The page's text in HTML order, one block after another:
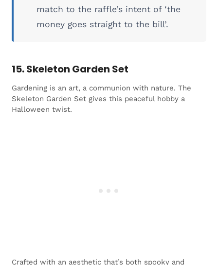
match to the raffle’s intent of ‘the
money goes straight to the bill’.
15. Skeleton Garden Set
Gardening is an art, a communion with nature. The
Skeleton Garden Set gives this peaceful hobby a
Halloween twist.
Crafted with an aesthetic that’s both spooky and